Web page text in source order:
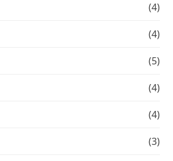
(4)
(4)
(5)
(4)
(4)
(3)